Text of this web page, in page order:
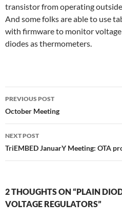
transistor from operating
And some folks are able to use
with firmware to monitor
diodes as thermometers.
Post
navigation
PREVIOUS POST
October Meeting
NEXT POST
TriEMBED JanuarY Meeting: OTA
2 THOUGHTS ON “PLAIN
VOLTAGE REGULATORS”